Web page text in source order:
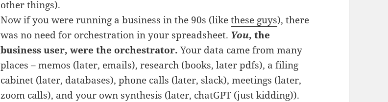
other things).
Now if you were running a business in the 90s (likethese guys), there
was no need for orchestration in your spreadsheet. You, the
business user, were the orchestrator. Your data came from many
places – memos (later, emails), research (books, later pdfs), a filing
cabinet (later, databases), phone calls (later, slack), meetings (later,
zoom calls), and your own synthesis (later, chatGPT (just kidding)).